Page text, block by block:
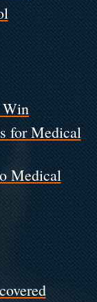
Win
for Medical
Medical